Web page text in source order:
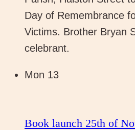
Day of Remembrance
Victims. Brother Bryan
celebrant.
Mon 13
Book launch 25th of